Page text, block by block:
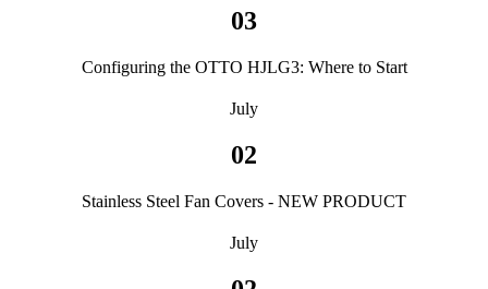
03
Configuring the OTTO HJLG3: Where to Start
July
02
Stainless Steel Fan Covers - NEW PRODUCT
July